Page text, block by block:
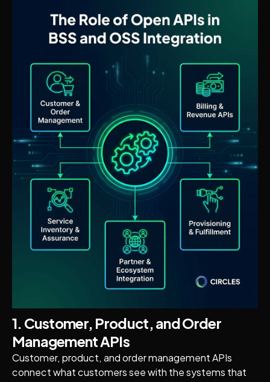
1. Customer, Product, and Order
Management APIs
Customer, product, and order management APIs
connect what customers see with the systems that